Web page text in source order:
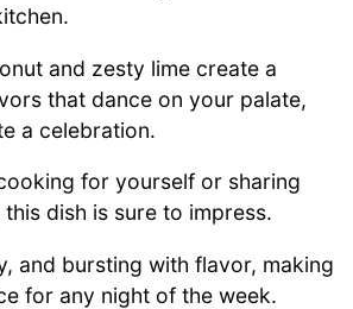
and zesty lime create a
that dance on your palate,
a celebration.
for yourself or sharing
dish is sure to impress.
and bursting with flavor, making
for any night of the week.